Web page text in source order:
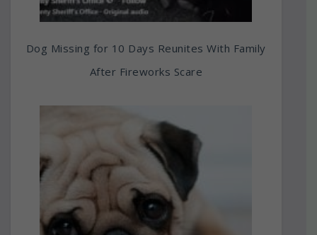
Dog Missing for 10 Days Reunites With Family
After Fireworks Scare